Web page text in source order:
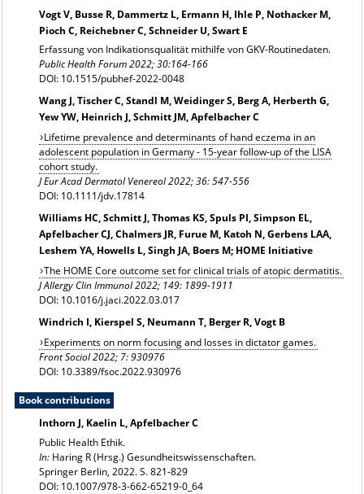
Vogt V, Busse R, Dammertz L, Ermann H, Ihle P, Nothacker M,
Pioch C, Reichebner C, Schneider U, Swart E
Erfassung von Indikationsqualität mithilfe von GKV-Routinedaten.
Public Health Forum 2022; 30:164-166
DOI: 10.1515/pubhef-2022-0048
Wang J, Tischer C, Standl M, Weidinger S, Berg A, Herberth G,
Yew YW, Heinrich J, Schmitt JM, Apfelbacher C
Lifetime prevalence and determinants of hand eczema in an
adolescent population in Germany - 15-year follow-up of the LISA
cohort study.
J Eur Acad Dermatol Venereol 2022; 36: 547-556
DOI: 10.1111/jdv.17814
Williams HC, Schmitt J, Thomas KS, Spuls PI, Simpson EL,
Apfelbacher CJ, Chalmers JR, Furue M, Katoh N, Gerbens LAA,
Leshem YA, Howells L, Singh JA, Boers M; HOME Initiative
The HOME Core outcome set for clinical trials of atopic dermatitis.
J Allergy Clin Immunol 2022; 149: 1899-1911
DOI: 10.1016/j.jaci.2022.03.017
Windrich I, Kierspel S, Neumann T, Berger R, Vogt B
Experiments on norm focusing and losses in dictator games.
Front Sociol 2022; 7: 930976
DOI: 10.3389/fsoc.2022.930976
Book contributions
Inthorn J, Kaelin L, Apfelbacher C
Public Health Ethik.
In:Haring R (Hrsg.) Gesundheitswissenschaften.
Springer Berlin, 2022. S. 821-829
DOI: 10.1007/978-3-662-65219-0_64